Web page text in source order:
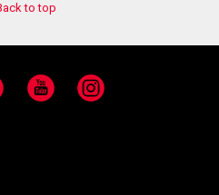
to top
YouTube Instagram